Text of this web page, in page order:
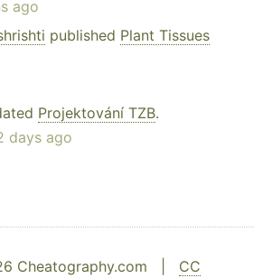
ago
published Plant Tissues
Projektování TZB.
days ago
Cheatography.com | CC